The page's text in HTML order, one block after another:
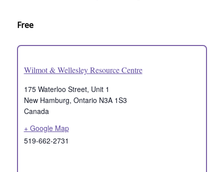
Free
Wilmot & Wellesley Resource Centre
175 Waterloo Street, Unit 1
New Hamburg, Ontario N3A 1S3
Canada
+ Google Map
519-662-2731